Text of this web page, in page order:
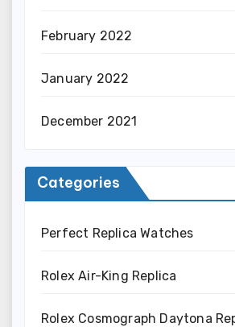
February 2022
January 2022
December 2021
Categories
Perfect Replica Watches
Rolex Air-King Replica
Rolex Cosmograph Daytona